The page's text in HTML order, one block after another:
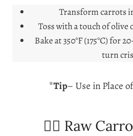
Transform carrots
Toss with a touch of olive
Bake at 350°F (175°C) for
turn
*Tip– Use in Place
🐕‍🦺 Raw